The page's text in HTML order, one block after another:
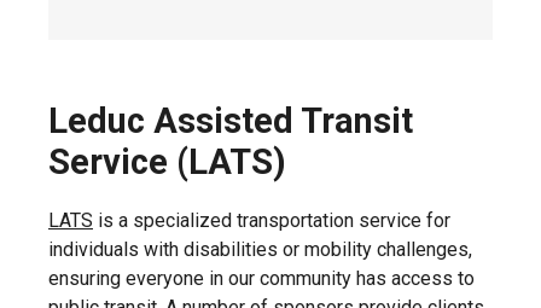
Leduc Assisted Transit
Service (LATS)
LATS is a specialized transportation service for
individuals with disabilities or mobility challenges,
ensuring everyone in our community has access to